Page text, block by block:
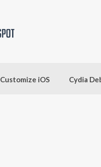
Customize iOS Cydia